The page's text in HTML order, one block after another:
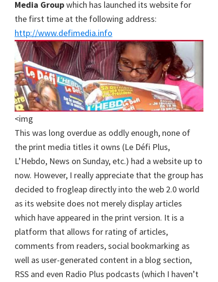
Media Groupwhich has launched its website for
the first time at the following address:
http://www.defimedia.info
<img
This was long overdue as oddly enough, none of
the print media titles it owns (Le Défi Plus,
L’Hebdo, News on Sunday, etc.) had a website up to
now. However, I really appreciate that the group has
decided to frogleap directly into the web 2.0 world
as its website does not merely display articles
which have appeared in the print version. It is a
platform that allows for rating of articles,
comments from readers, social bookmarking as
well as user-generated content in a blog section,
RSS and even Radio Plus podcasts (which I haven’t